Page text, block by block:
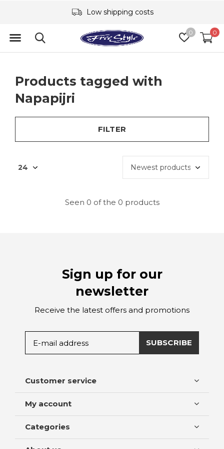
0 0
Low shipping costs
Products tagged with
Napapijri
FILTER
Seen 0 of the 0 products
Sign up for our
newsletter
Receive the latest offers and promotions
SUBSCRIBE
Customer service
My account
Categories